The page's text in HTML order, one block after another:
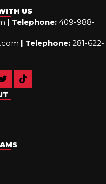
US
| Telephone: 409-988-
| Telephone: 281-622-